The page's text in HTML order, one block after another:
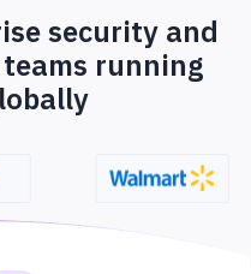
security and
running